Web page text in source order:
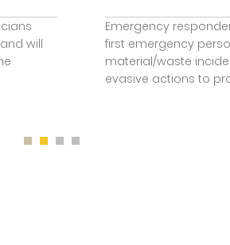
are those people who may be the
to arrive at hazardous
and are expected to take some
the people or th ...